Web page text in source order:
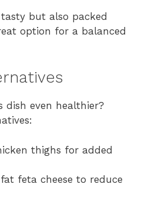
but also packed
option for a balanced
dish even healthier?
thighs for added
feta cheese to reduce